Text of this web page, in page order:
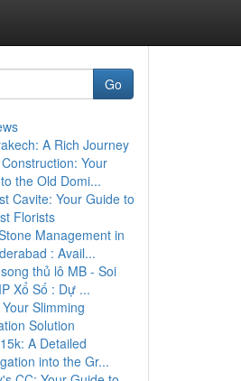
Go
A Rich Journey
Your
the Old Domi...
Cavite: Your Guide to
Florists
Management in
: Avail...
thủ lô MB - Soi
Xổ Số : Dự ...
Slimming
Solution
A Detailed
into the Gr...